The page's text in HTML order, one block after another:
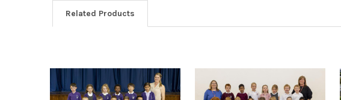
Related Products